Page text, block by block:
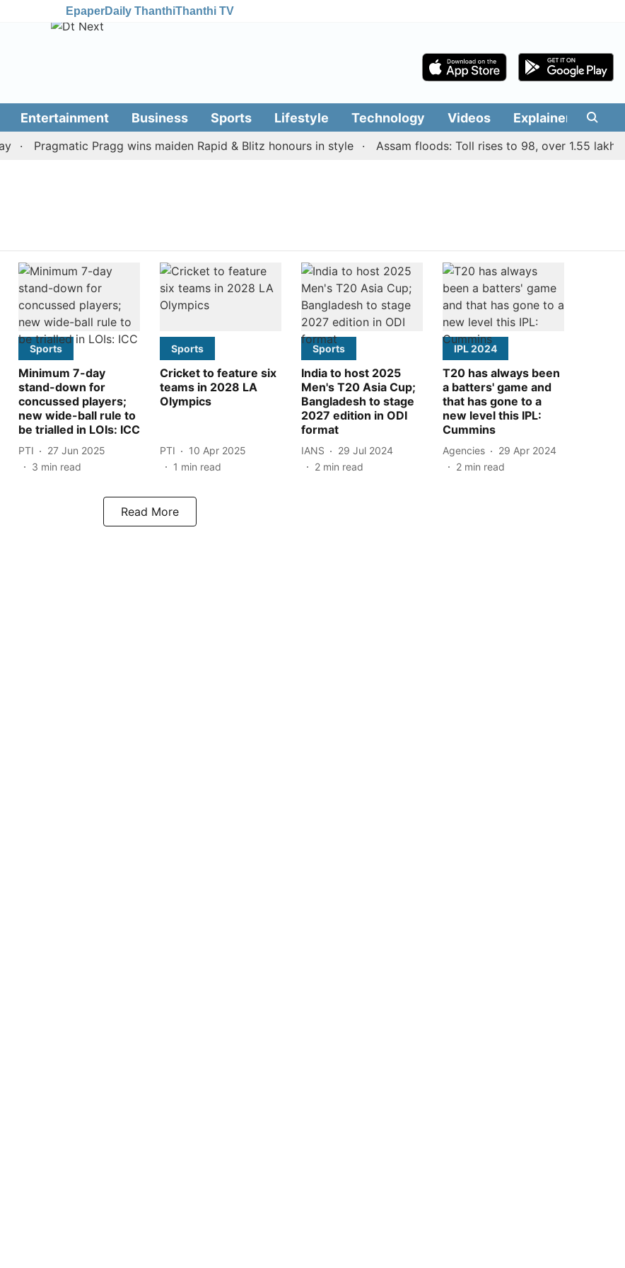
EpaperDaily ThanthiThanthi TV
Entertainment Business Sports Lifestyle Technology Videos Explainers
Pragmatic Pragg wins maiden Rapid & Blitz honours in style Assam floods: Toll rises to 98, over 1.55 lakh
Sports
Minimum 7-day
stand-down for
concussed players;
new wide-ball rule to
be trialled in LOIs: ICC
PTI
27 Jun 2025
3 min read
Sports
Cricket to feature six
teams in 2028 LA
Olympics
PTI
10 Apr 2025
1 min read
Sports
India to host 2025
Men's T20 Asia Cup;
Bangladesh to stage
2027 edition in ODI
format
IANS
29 Jul 2024
2 min read
IPL 2024
T20 has always been
a batters' game and
that has gone to a
new level this IPL:
Cummins
Agencies
29 Apr 2024
2 min read
Read More